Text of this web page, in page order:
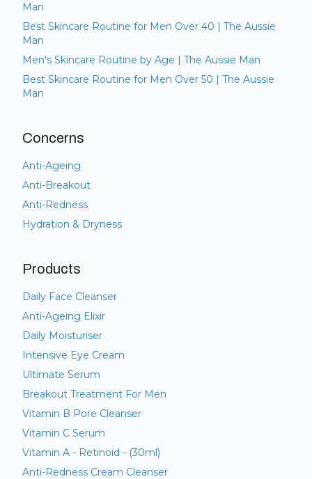
Man
Best Skincare Routine for Men Over 40 | The Aussie
Man
Men's Skincare Routine by Age | The Aussie Man
Best Skincare Routine for Men Over 50 | The Aussie
Man
Concerns
Anti-Ageing
Anti-Breakout
Anti-Redness
Hydration & Dryness
Products
Daily Face Cleanser
Anti-Ageing Elixir
Daily Moisturiser
Intensive Eye Cream
Ultimate Serum
Breakout Treatment For Men
Vitamin B Pore Cleanser
Vitamin C Serum
Vitamin A - Retinoid - (30ml)
Anti-Redness Cream Cleanser